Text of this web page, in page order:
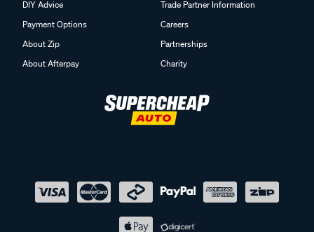
DIY Advice
Payment Options
About Zip
About Afterpay
Trade Partner Information
Careers
Partnerships
Charity